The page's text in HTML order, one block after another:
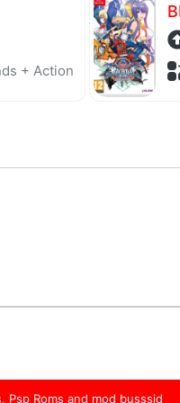
+ Action
, Psp Roms and mod busssid